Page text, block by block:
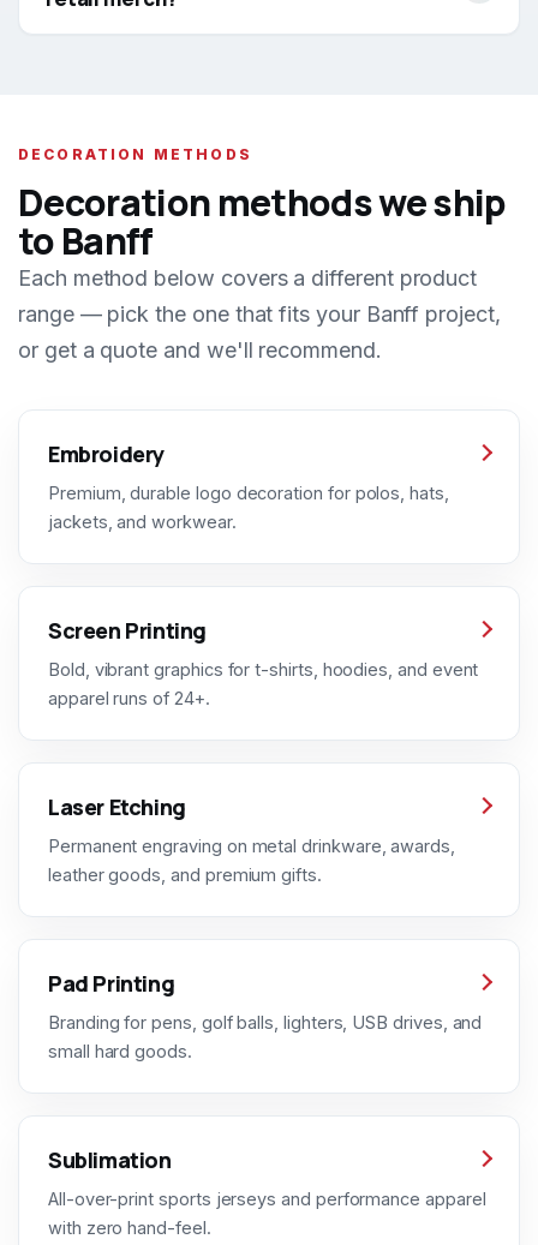
DECORATION METHODS
Decoration methods we ship
to Banff
Each method below covers a different product
range — pick the one that fits your Banff project,
or get a quote and we'll recommend.
Embroidery
Premium, durable logo decoration for polos, hats,
jackets, and workwear.
Screen Printing
Bold, vibrant graphics for t-shirts, hoodies, and event
apparel runs of 24+.
Laser Etching
Permanent engraving on metal drinkware, awards,
leather goods, and premium gifts.
Pad Printing
Branding for pens, golf balls, lighters, USB drives, and
small hard goods.
Sublimation
All-over-print sports jerseys and performance apparel
with zero hand-feel.